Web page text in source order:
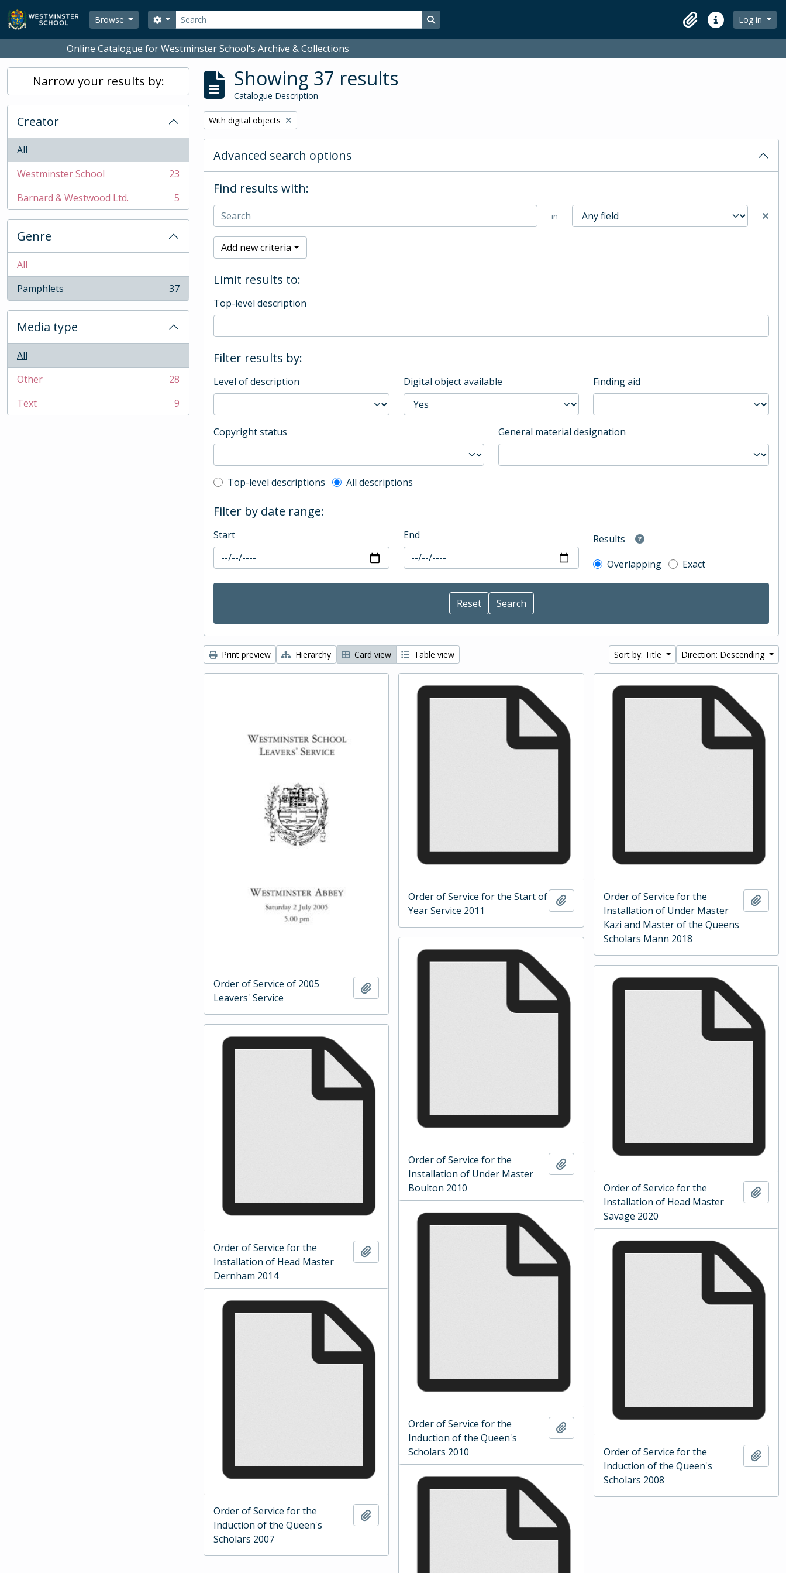
Skip to main content
Browse
Search
Search options Search in browse page
ClipboardQuick linksLog in
Online Catalogue for Westminster School's Archive & Collections
Narrow your results by:
Creator
All
Westminster School
, 23 results
23
Barnard & Westwood Ltd.
, 5 results 5
Genre
All
Pamphlets
, 37 results 37
Media type
All
Other
, 28 results
28
Text
, 9 results 9
Showing 37 results
Catalogue Description
Remove filter:
With digital objects
Advanced search options
Find results with:
in
Add new criteria
Limit results to:
Top-level description
Filter results by:
Level of description Digital object available Finding aid
Copyright status General material designation
Top-level description filter
Top-level descriptions All descriptions
Filter by date range:
Start End
Results
Overlapping
Exact
Print preview Hierarchy Card view Table view Sort by: Title Direction: Descending
Order of Service of 2005
Leavers' Service
Order of Service for the Start of
Year Service 2011
Add to clipboardOrder of Service for the
Installation of Under Master
Kazi and Master of the Queens
Scholars Mann 2018
Add
Order of Service for the
Installation of Under Master
Boulton 2010
Add to clipboard
Order of Service for the
Installation of Head Master
Savage 2020
Add
Order of Service for the
Installation of Head Master
Dernham 2014
Order of Service for the
Induction of the Queen's
Scholars 2010
Add to clipboard
Order of Service for the
Induction of the Queen's
Scholars 2008
Add
Order of Service for the
Induction of the Queen's
Scholars 2007